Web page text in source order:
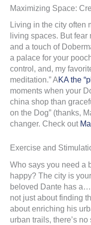
Maximizing Space:
Living in the city often
living spaces. But fear
and a touch of
a palace for your
control, and, my
meditation.” AKA the
moments when your
china shop than
on the Dog” (thanks,
changer. Check out
Exercise and
Who says you need a
happy? The city is
beloved Dante has a…
not just about finding
about enriching his
urban trails, there’s